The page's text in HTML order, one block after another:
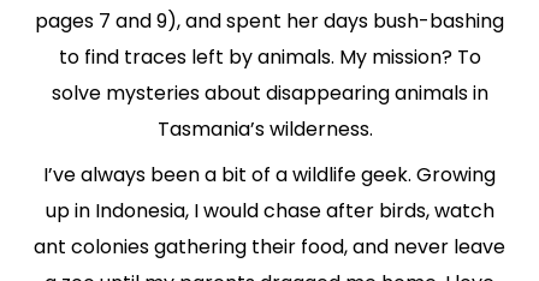
pages 7 and 9), and spent her days bush-bashing
to find traces left by animals. My mission? To
solve mysteries about disappearing animals in
Tasmania’s wilderness.
I’ve always been a bit of a wildlife geek. Growing
up in Indonesia, I would chase after birds, watch
ant colonies gathering their food, and never leave